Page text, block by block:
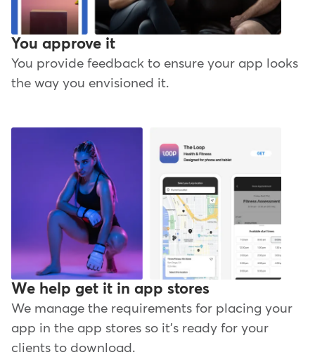
You approve it
You provide feedback to ensure your app looks
the way you envisioned it.
We help get it in app stores
We manage the requirements for placing your
app in the app stores so it's ready for your
clients to download.